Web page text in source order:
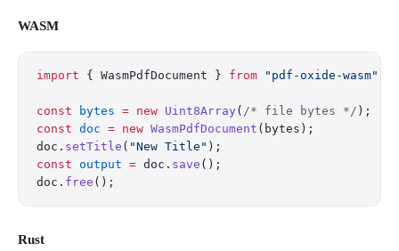
WASM
import { WasmPdfDocument } from "pdf-oxide-wasm"
const bytes = new Uint8Array ( /* file bytes */ );
const doc = new WasmPdfDocument (bytes);
doc. setTitle ( "New Title" );
const output = doc. save ();
doc. free ();
Rust